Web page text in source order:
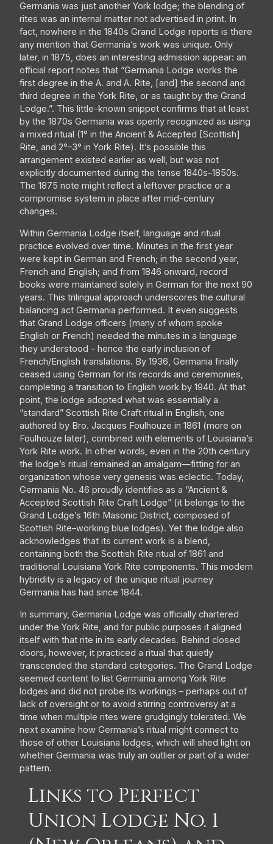
Germania was just another York lodge; the blending of
rites was an internal matter not advertised in print. In
fact, nowhere in the 1840s Grand Lodge reports is there
any mention that Germania’s work was unique. Only
later, in 1875, does an interesting admission appear: an
official report notes that “Germania Lodge works the
first degree in the A. and A. Rite, [and] the second and
third degree in the York Rite, or as taught by the Grand
Lodge.”. This little-known snippet confirms that at least
by the 1870s Germania was openly recognized as using
a mixed ritual (1° in the Ancient & Accepted [Scottish]
Rite, and 2°–3° in York Rite). It’s possible this
arrangement existed earlier as well, but was not
explicitly documented during the tense 1840s–1850s.
The 1875 note might reflect a leftover practice or a
compromise system in place after mid-century
changes.
Within Germania Lodge itself, language and ritual
practice evolved over time. Minutes in the first year
were kept in German and French; in the second year,
French and English; and from 1846 onward, record
books were maintained solely in German for the next 90
years. This trilingual approach underscores the cultural
balancing act Germania performed. It even suggests
that Grand Lodge officers (many of whom spoke
English or French) needed the minutes in a language
they understood – hence the early inclusion of
French/English translations. By 1936, Germania finally
ceased using German for its records and ceremonies,
completing a transition to English work by 1940. At that
point, the lodge adopted what was essentially a
“standard” Scottish Rite Craft ritual in English, one
authored by Bro. Jacques Foulhouze in 1861 (more on
Foulhouze later), combined with elements of Louisiana’s
York Rite work. In other words, even in the 20th century
the lodge’s ritual remained an amalgam—fitting for an
organization whose very genesis was eclectic. Today,
Germania No. 46 proudly identifies as a “Ancient &
Accepted Scottish Rite Craft Lodge” (it belongs to the
Grand Lodge’s 16th Masonic District, composed of
Scottish Rite–working blue lodges). Yet the lodge also
acknowledges that its current work is a blend,
containing both the Scottish Rite ritual of 1861 and
traditional Louisiana York Rite components. This modern
hybridity is a legacy of the unique ritual journey
Germania has had since 1844.
In summary, Germania Lodge was officially chartered
under the York Rite, and for public purposes it aligned
itself with that rite in its early decades. Behind closed
doors, however, it practiced a ritual that quietly
transcended the standard categories. The Grand Lodge
seemed content to list Germania among York Rite
lodges and did not probe its workings – perhaps out of
lack of oversight or to avoid stirring controversy at a
time when multiple rites were grudgingly tolerated. We
next examine how Germania’s ritual might connect to
those of other Louisiana lodges, which will shed light on
whether Germania was truly an outlier or part of a wider
pattern.
Links to Perfect
Union Lodge No. 1